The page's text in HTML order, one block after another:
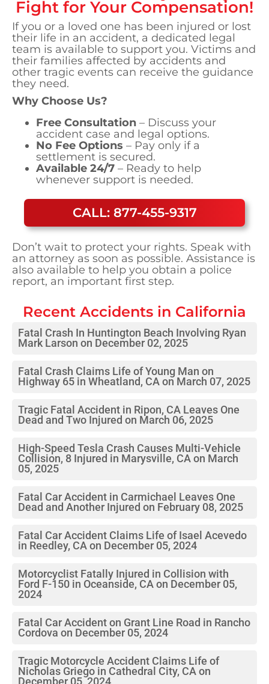
Fight for Your Compensation!
If you or a loved one has been injured or lost
their life in an accident, a dedicated legal
team is available to support you. Victims and
their families affected by accidents and
other tragic events can receive the guidance
they need.
Why Choose Us?
Free Consultation – Discuss your
accident case and legal options.
No Fee Options – Pay only if a
settlement is secured.
Available 24/7 – Ready to help
whenever support is needed.
CALL: 877-455-9317
Don’t wait to protect your rights. Speak with
an attorney as soon as possible. Assistance is
also available to help you obtain a police
report, an important first step.
Recent Accidents in California
Fatal Crash In Huntington Beach Involving Ryan
Mark Larson on December 02, 2025
Fatal Crash Claims Life of Young Man on
Highway 65 in Wheatland, CA on March 07, 2025
Tragic Fatal Accident in Ripon, CA Leaves One
Dead and Two Injured on March 06, 2025
High-Speed Tesla Crash Causes Multi-Vehicle
Collision, 8 Injured in Marysville, CA on March
05, 2025
Fatal Car Accident in Carmichael Leaves One
Dead and Another Injured on February 08, 2025
Fatal Car Accident Claims Life of Isael Acevedo
in Reedley, CA on December 05, 2024
Motorcyclist Fatally Injured in Collision with
Ford F-150 in Oceanside, CA on December 05,
2024
Fatal Car Accident on Grant Line Road in Rancho
Cordova on December 05, 2024
Tragic Motorcycle Accident Claims Life of
Nicholas Griego in Cathedral City, CA on
December 05, 2024